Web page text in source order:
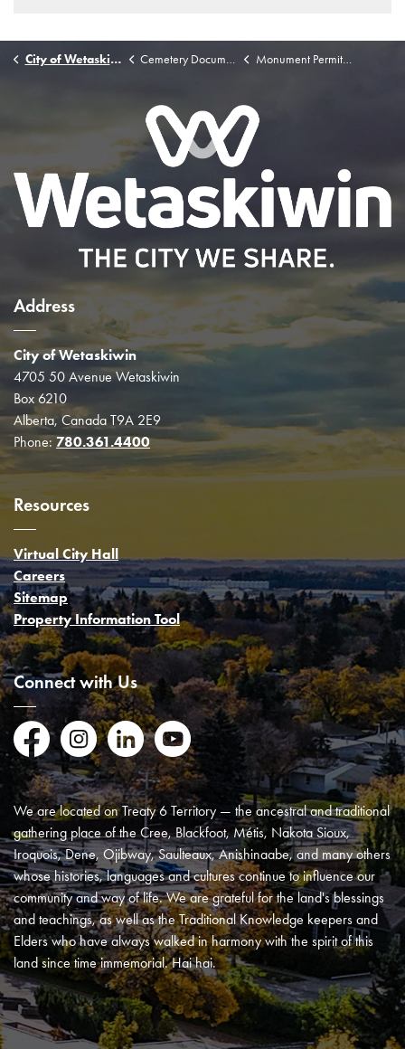
City of Wetaskiwin Cemetery Documents Monument Permit Form
Address
City of Wetaskiwin
4705 50 Avenue Wetaskiwin
Box 6210
Alberta, Canada T9A 2E9
Phone: 780.361.4400
Resources
Virtual City Hall
Careers
Sitemap
Property Information Tool
Connect with Us
FacebookInstagramLinkedInYouTube
We are located on Treaty 6 Territory — the ancestral and traditional
gathering place of the Cree, Blackfoot, Métis, Nakota Sioux,
Iroquois, Dene, Ojibway, Saulteaux, Anishinaabe, and many others
whose histories, languages and cultures continue to influence our
community and way of life. We are grateful for the land's blessings
and teachings, as well as the Traditional Knowledge keepers and
Elders who have always walked in harmony with the spirit of this
land since time immemorial. Hai hai.